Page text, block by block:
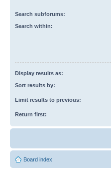
Search subforums:
Search within:
Display results as:
Sort results by:
Limit results to previous:
Return first:
Board index